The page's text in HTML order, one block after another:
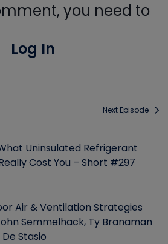
you need to
Log In
Next Episode
Uninsulated Refrigerant
Cost You – Short #297
Air & Ventilation Strategies
Semmelhack, Ty Branaman
Stasio